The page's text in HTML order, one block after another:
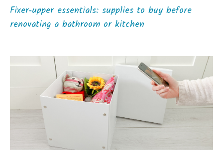
Fixer‑upper essentials: supplies to buy before
renovating a bathroom or kitchen